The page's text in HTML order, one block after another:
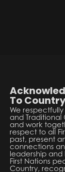
To
We
and Traditional
and work
respect to all
past, present
connections
leadership and
First Nations
Country,